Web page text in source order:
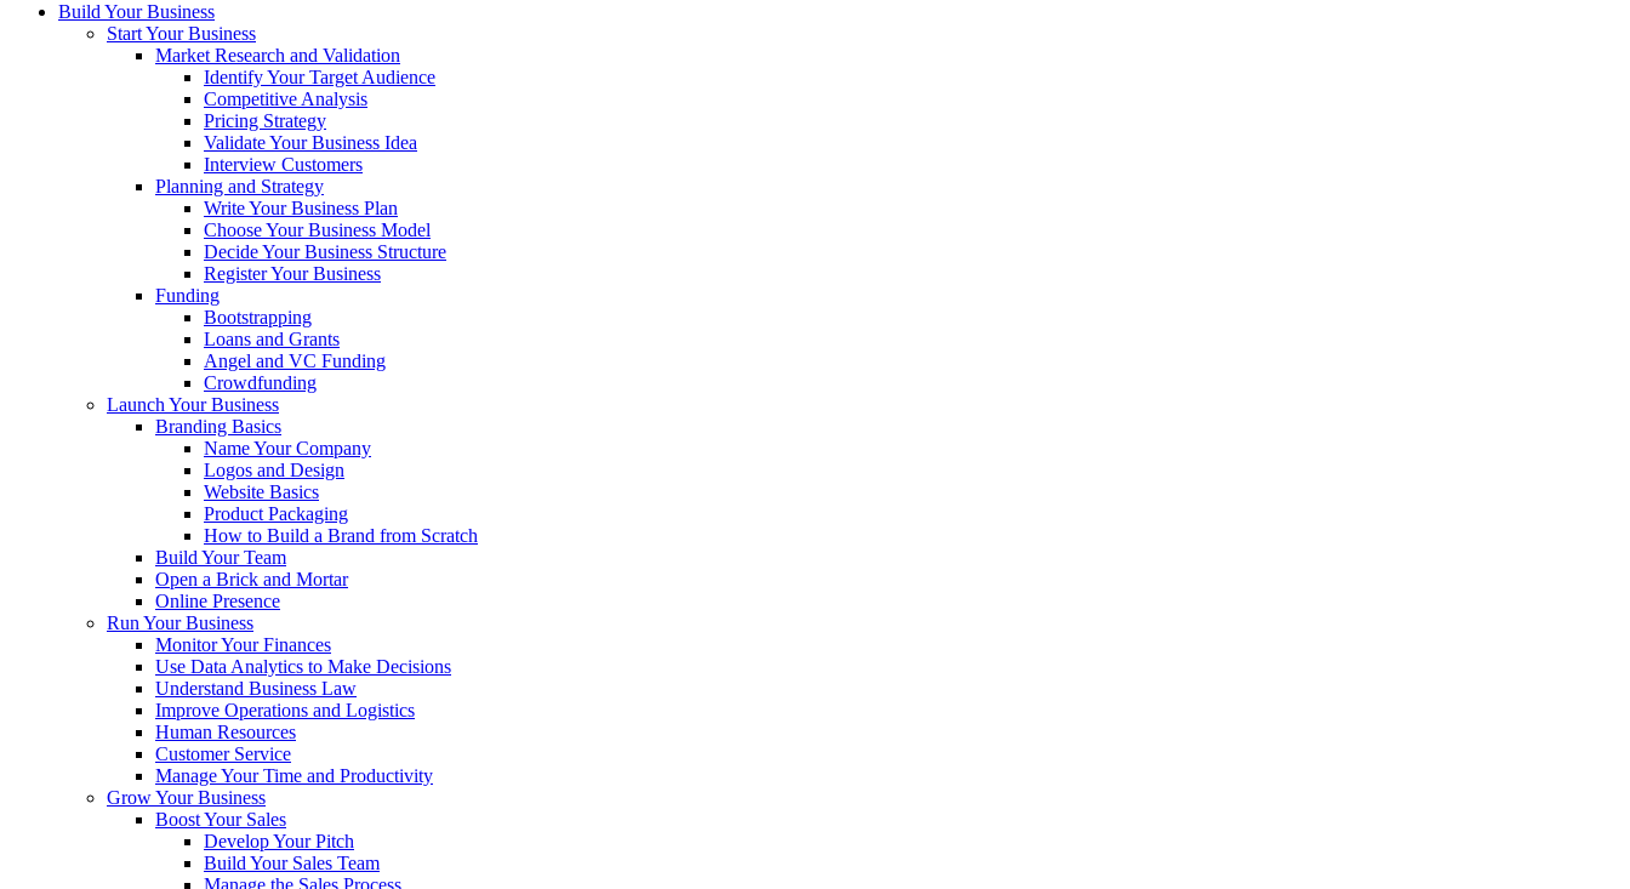
Build Your Business
Start Your Business
Market Research and Validation
Identify Your Target Audience
Competitive Analysis
Pricing Strategy
Validate Your Business Idea
Interview Customers
Planning and Strategy
Write Your Business Plan
Choose Your Business Model
Decide Your Business Structure
Register Your Business
Funding
Bootstrapping
Loans and Grants
Angel and VC Funding
Crowdfunding
Launch Your Business
Branding Basics
Name Your Company
Logos and Design
Website Basics
Product Packaging
How to Build a Brand from Scratch
Build Your Team
Open a Brick and Mortar
Online Presence
Run Your Business
Monitor Your Finances
Use Data Analytics to Make Decisions
Understand Business Law
Improve Operations and Logistics
Human Resources
Customer Service
Manage Your Time and Productivity
Grow Your Business
Boost Your Sales
Develop Your Pitch
Build Your Sales Team